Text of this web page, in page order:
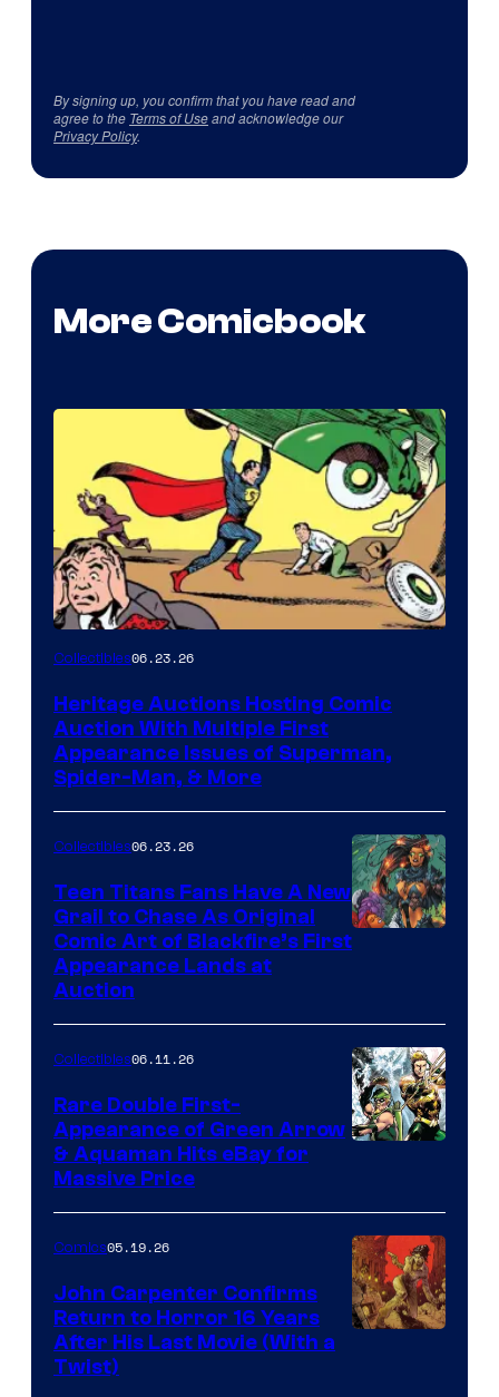
By signing up, you confirm that you have read and
agree to the Terms of Useand acknowledge our
Privacy Policy.
More Comicbook
Collectibles06.23.26
Heritage Auctions Hosting Comic
Auction With Multiple First
Appearance Issues of Superman,
Spider-Man, & More
Collectibles06.23.26
Teen Titans Fans Have A New
Grail to Chase As Original
Comic Art of Blackfire’s First
Appearance Lands at
Auction
Collectibles06.11.26
Rare Double First-
Appearance of Green Arrow
& Aquaman Hits eBay for
Massive Price
Comics05.19.26
John Carpenter Confirms
Return to Horror 16 Years
After His Last Movie (With a
Twist)